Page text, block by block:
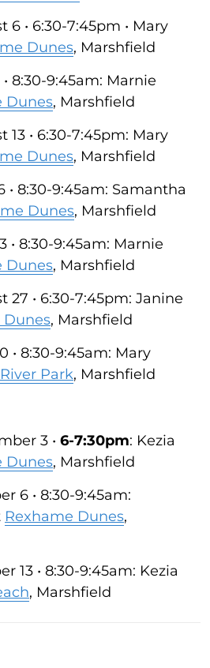
6 • 6:30-7:45pm • Mary
Dunes, Marshfield
8:30-9:45am: Marnie
Dunes, Marshfield
13 • 6:30-7:45pm: Mary
Dunes, Marshfield
• 8:30-9:45am: Samantha
Dunes, Marshfield
• 8:30-9:45am: Marnie
Dunes, Marshfield
27 • 6:30-7:45pm: Janine
Dunes, Marshfield
• 8:30-9:45am: Mary
Park, Marshfield
3 • 6-7:30pm: Kezia
Dunes, Marshfield
6 • 8:30-9:45am:
Rexhame Dunes,
13 • 8:30-9:45am: Kezia
, Marshfield